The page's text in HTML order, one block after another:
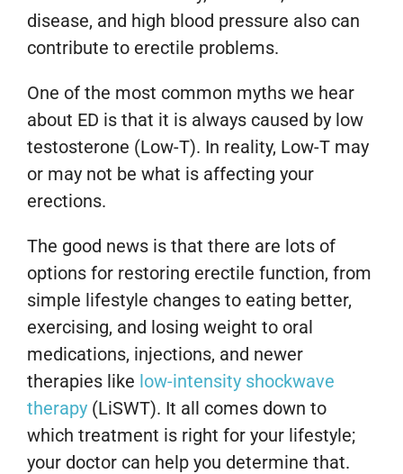
disease, and high blood pressure also can
contribute to erectile problems.
One of the most common myths we hear
about ED is that it is always caused by low
testosterone (Low-T). In reality, Low-T may
or may not be what is affecting your
erections.
The good news is that there are lots of
options for restoring erectile function, from
simple lifestyle changes to eating better,
exercising, and losing weight to oral
medications, injections, and newer
therapies like low-intensity shockwave
therapy (LiSWT). It all comes down to
which treatment is right for your lifestyle;
your doctor can help you determine that.